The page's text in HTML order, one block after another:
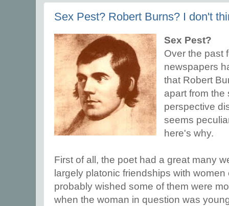
Sex Pest? Robert Burns? I don't
Sex Pest?
Over the past
newspapers
that Robert
apart from the
perspective
seems
here's why.
First of all, the poet had a great many
largely platonic friendships with
probably wished some of them were
when the woman in question was